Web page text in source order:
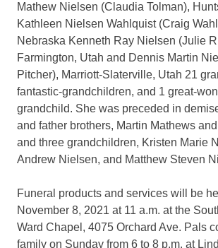
Mathew Nielsen (Claudia Tolman),
Kathleen Nielsen Wahlquist (Craig
Nebraska Kenneth Ray Nielsen (Julie
Farmington, Utah and Dennis Martin
Pitcher), Marriott-Slaterville, Utah 21
fantastic-grandchildren, and 1 great-
grandchild. She was preceded in
and father brothers, Martin Mathews
and three grandchildren, Kristen Marie
Andrew Nielsen, and Matthew Steven
Funeral products and services will be
November 8, 2021 at 11 a.m. at the
Ward Chapel, 4075 Orchard Ave. Pals
family on Sunday from 6 to 8 p.m. at